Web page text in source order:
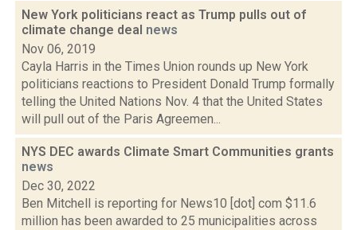
New York politicians react as Trump pulls out of
climate change deal news
Nov 06, 2019
Cayla Harris in the Times Union rounds up New York
politicians reactions to President Donald Trump formally
telling the United Nations Nov. 4 that the United States
will pull out of the Paris Agreemen...
NYS DEC awards Climate Smart Communities grants
news
Dec 30, 2022
Ben Mitchell is reporting for News10 [dot] com $11.6
million has been awarded to 25 municipalities across